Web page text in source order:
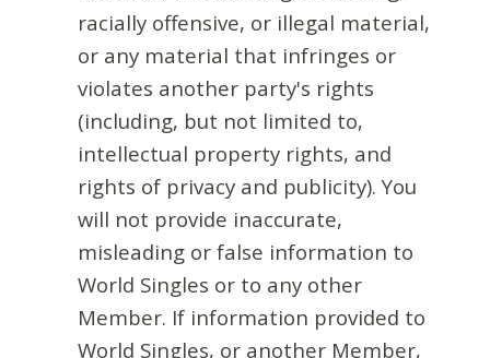
racially offensive, or illegal material,
or any material that infringes or
violates another party's rights
(including, but not limited to,
intellectual property rights, and
rights of privacy and publicity). You
will not provide inaccurate,
misleading or false information to
World Singles or to any other
Member. If information provided to
World Singles, or another Member,